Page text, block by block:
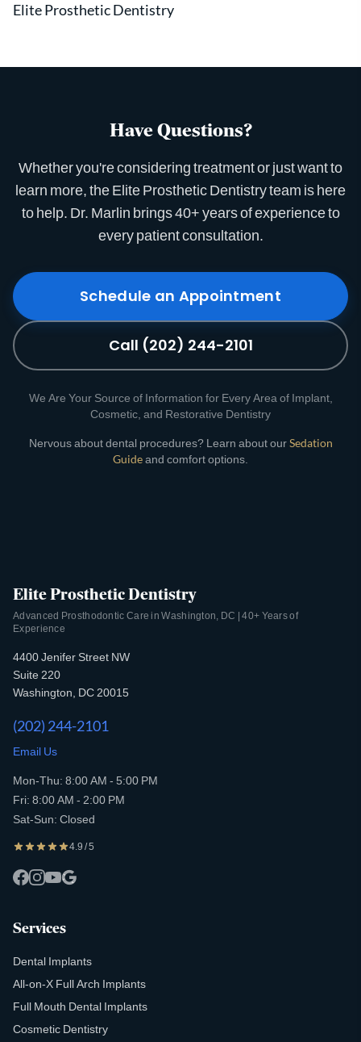
Elite Prosthetic Dentistry
Have Questions?
Whether you're considering treatment or just want to
learn more, the Elite Prosthetic Dentistry team is here
to help. Dr. Marlin brings 40+ years of experience to
every patient consultation.
Schedule an Appointment
Call (202) 244-2101
We Are Your Source of Information for Every Area of Implant,
Cosmetic, and Restorative Dentistry
Nervous about dental procedures? Learn about ourSedation
Guideand comfort options.
Elite Prosthetic Dentistry
Advanced Prosthodontic Care in Washington, DC | 40+ Years of
Experience
4400 Jenifer Street NW
Suite 220
Washington, DC 20015
(202) 244-2101
Email Us
Mon-Thu: 8:00 AM - 5:00 PM
Fri: 8:00 AM - 2:00 PM
Sat-Sun: Closed
4.9 / 5
Services
Dental Implants
All-on-X Full Arch Implants
Full Mouth Dental Implants
Cosmetic Dentistry